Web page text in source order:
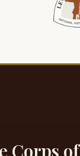
Corps